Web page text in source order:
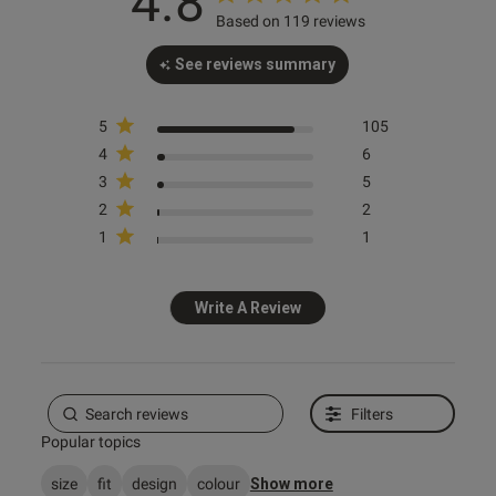
Based on 119 reviews
See reviews summary
5
105
4
6
3
5
2
2
1
1
Write A Review
Filters
Popular topics
size fit design colour Show more
this review helpful?
0